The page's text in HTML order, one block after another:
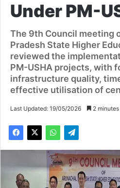
Under PM-
The 9th Council meeting
Pradesh State Higher
reviewed the
PM-USHA projects, with
infrastructure quality,
effective utilisation of
Last Updated: 19/05/2026 2